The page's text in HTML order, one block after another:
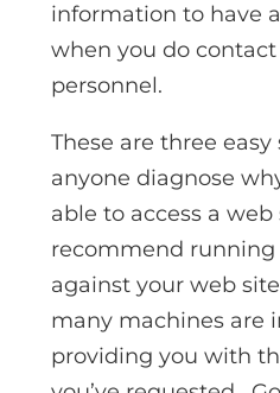
information to have
when you do
personnel.
These are three
anyone diagnose
able to access a
recommend running
against your web
many machines are
providing you with